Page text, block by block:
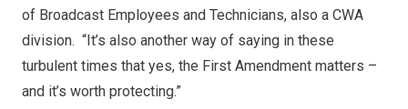
of Broadcast Employees and Technicians, also a CWA
division. “It’s also another way of saying in these
turbulent times that yes, the First Amendment matters –
and it’s worth protecting.”